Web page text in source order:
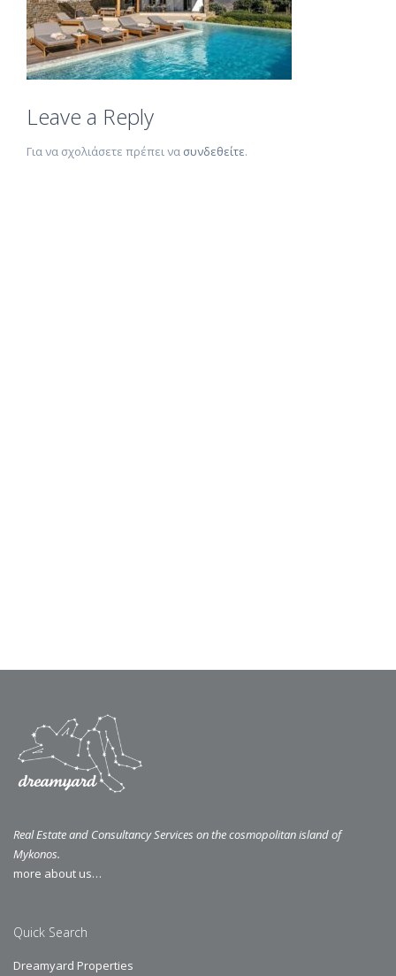
Leave a Reply
Για να σχολιάσετε πρέπει να συνδεθείτε.
Real Estate and Consultancy Services on the cosmopolitan island of
Mykonos.
more about us…
Quick Search
Dreamyard Properties